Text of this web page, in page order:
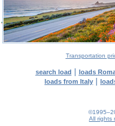
Transportation
search load | loads
loads from Italy |
All rights